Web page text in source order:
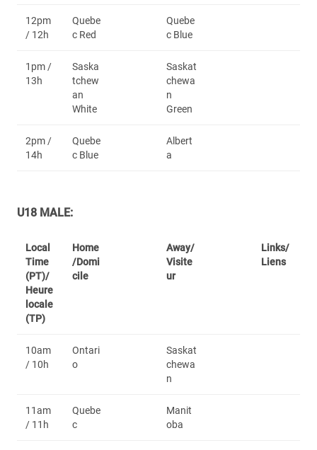
12pm
/ 12h
Quebe
c Red
Quebe
c Blue
1pm /
13h
Saska
tchew
an
White
Saskat
chewa
n
Green
2pm /
14h
Quebe
c Blue
Albert
a
U18 MALE:
Local
Time
(PT)/
Heure
locale
(TP)
Home
/Domi
cile
Away/
Visite
ur
Links/
Liens
10am
/ 10h
Ontari
o
Saskat
chewa
n
11am
/ 11h
Quebe
c
Manit
oba